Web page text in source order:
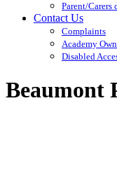
Parent/Carers
Contact Us
Complaints
Academy
Disabled
Beaumont